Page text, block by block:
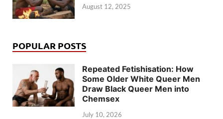
August 12, 2025
POPULAR POSTS
Repeated Fetishisation: How
Some Older White Queer Men
Draw Black Queer Men into
Chemsex
July 10, 2026